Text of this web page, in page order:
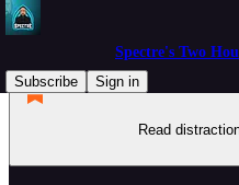
Spectre's Two
Subscribe
Sign in
Read